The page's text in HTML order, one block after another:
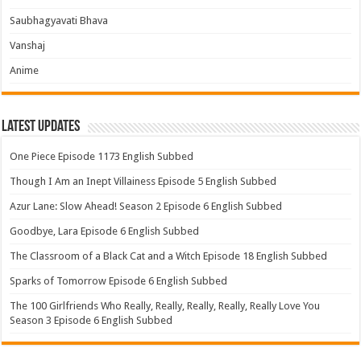
Saubhagyavati Bhava
Vanshaj
Anime
Latest Updates
One Piece Episode 1173 English Subbed
Though I Am an Inept Villainess Episode 5 English Subbed
Azur Lane: Slow Ahead! Season 2 Episode 6 English Subbed
Goodbye, Lara Episode 6 English Subbed
The Classroom of a Black Cat and a Witch Episode 18 English Subbed
Sparks of Tomorrow Episode 6 English Subbed
The 100 Girlfriends Who Really, Really, Really, Really, Really Love You
Season 3 Episode 6 English Subbed